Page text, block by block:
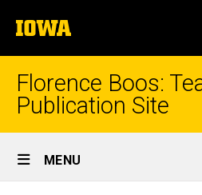
to
content
The
University
of
Iowa
Florence Boos:
Publication Site
Site
Main
MENU